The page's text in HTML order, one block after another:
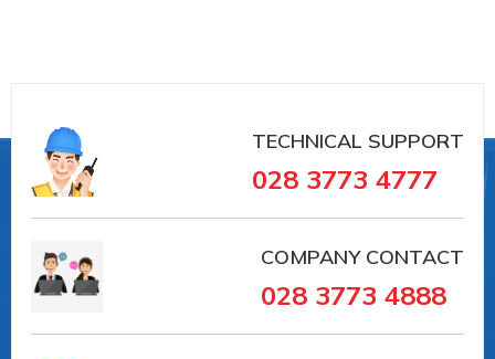
TECHNICAL SUPPORT
028 3773 4777
COMPANY CONTACT
028 3773 4888